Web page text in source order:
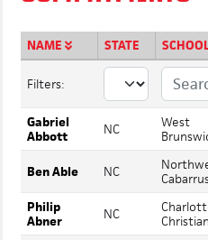
NAME STATE
Filters:
Gabriel
Abbott
NC
West
Ben Able NC
Philip
Abner
NC
Christian